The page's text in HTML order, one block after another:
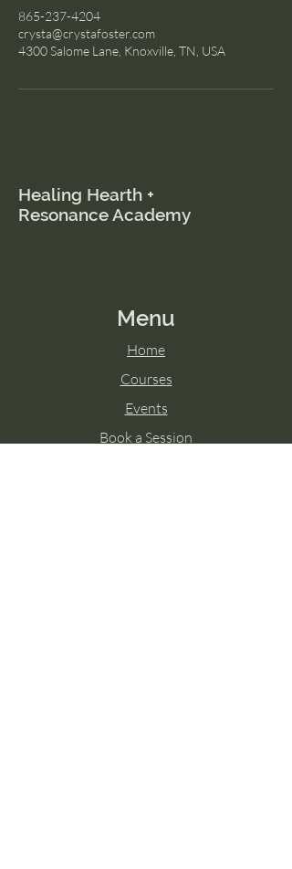
865-237-4204
crysta@crystafoster.com
4300 Salome Lane, Knoxville, TN, USA
Healing Hearth +
Resonance Academy
Menu
Home
Courses
Events
Book a Session